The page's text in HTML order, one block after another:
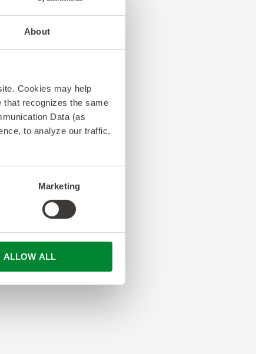
About
Cookies may help
that recognizes the same
Data (as
to analyze our traffic,
Marketing
ALLOW ALL